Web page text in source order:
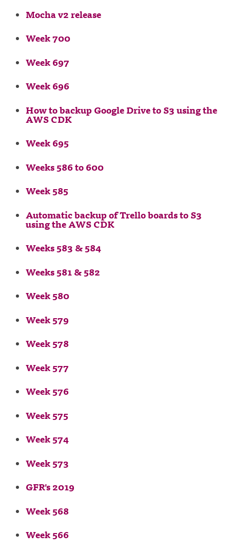
Mocha v2 release
Week 700
Week 697
Week 696
How to backup Google Drive to S3 using the
AWS CDK
Week 695
Weeks 586 to 600
Week 585
Automatic backup of Trello boards to S3
using the AWS CDK
Weeks 583 & 584
Weeks 581 & 582
Week 580
Week 579
Week 578
Week 577
Week 576
Week 575
Week 574
Week 573
GFR's 2019
Week 568
Week 566